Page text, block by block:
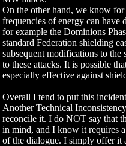
On the other hand, we know
frequencies of energy can
for example the Dominions
standard Federation shielding
subsequent modifications to the
to these attacks. It is possible
especially effective against
Overall I tend to put this
Another Technical
reconcile it. I do NOT say that
in mind, and I know it requires
of the dialogue. I simply offer it